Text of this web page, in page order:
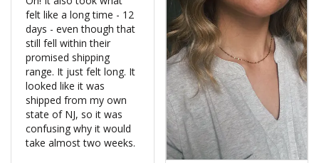
felt like a long time - 12
days - even though that
still fell within their
promised shipping
range. It just felt long. It
looked like it was
shipped from my own
state of NJ, so it was
confusing why it would
take almost two weeks.